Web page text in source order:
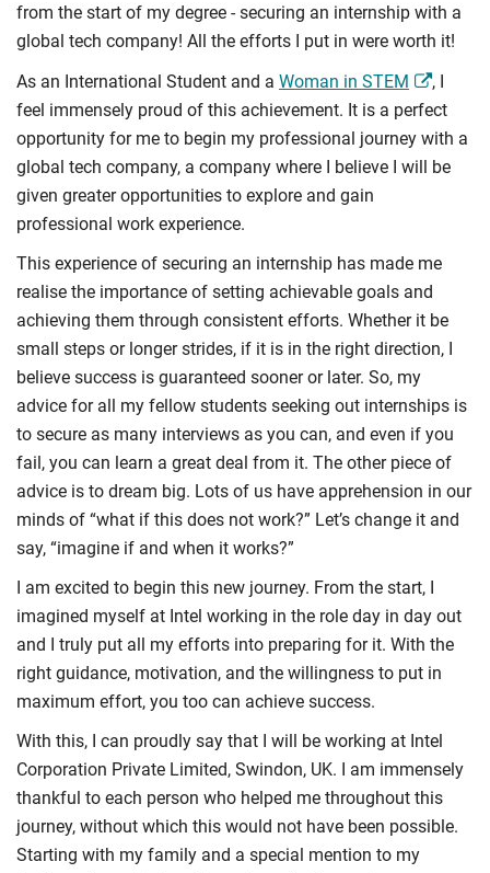
from the start of my degree - securing an internship with a
global tech company! All the efforts I put in were worth it!
As an International Student and a Woman in STEM
, I
feel immensely proud of this achievement. It is a perfect
opportunity for me to begin my professional journey with a
global tech company, a company where I believe I will be
given greater opportunities to explore and gain
professional work experience.
This experience of securing an internship has made me
realise the importance of setting achievable goals and
achieving them through consistent efforts. Whether it be
small steps or longer strides, if it is in the right direction, I
believe success is guaranteed sooner or later. So, my
advice for all my fellow students seeking out internships is
to secure as many interviews as you can, and even if you
fail, you can learn a great deal from it. The other piece of
advice is to dream big. Lots of us have apprehension in our
minds of “what if this does not work?” Let’s change it and
say, “imagine if and when it works?”
I am excited to begin this new journey. From the start, I
imagined myself at Intel working in the role day in day out
and I truly put all my efforts into preparing for it. With the
right guidance, motivation, and the willingness to put in
maximum effort, you too can achieve success.
With this, I can proudly say that I will be working at Intel
Corporation Private Limited, Swindon, UK. I am immensely
thankful to each person who helped me throughout this
journey, without which this would not have been possible.
Starting with my family and a special mention to my